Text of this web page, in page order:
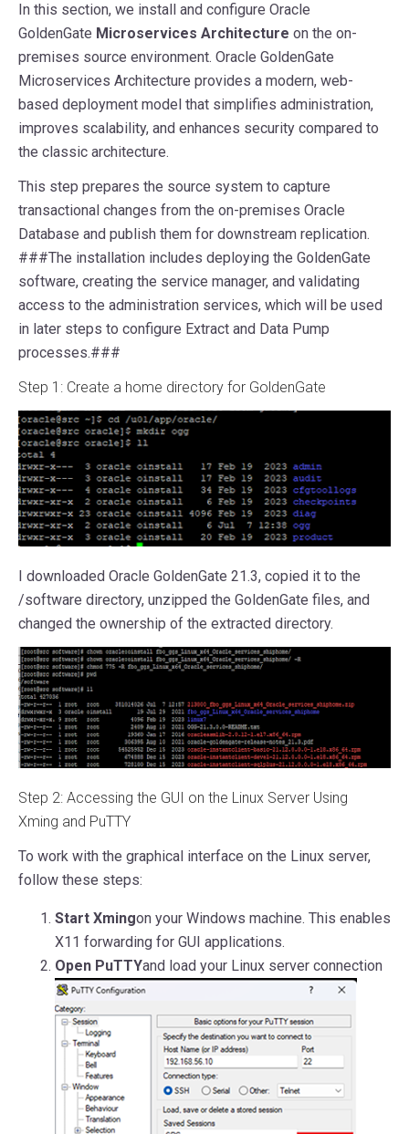
In this section, we install and configure Oracle
GoldenGate Microservices Architecture on the on-
premises source environment. Oracle GoldenGate
Microservices Architecture provides a modern, web-
based deployment model that simplifies administration,
improves scalability, and enhances security compared to
the classic architecture.
This step prepares the source system to capture
transactional changes from the on-premises Oracle
Database and publish them for downstream replication.
###The installation includes deploying the GoldenGate
software, creating the service manager, and validating
access to the administration services, which will be used
in later steps to configure Extract and Data Pump
processes.###
Step 1: Create a home directory for GoldenGate
I downloaded Oracle GoldenGate 21.3, copied it to the
/software directory, unzipped the GoldenGate files, and
changed the ownership of the extracted directory.
Step 2: Accessing the GUI on the Linux Server Using
Xming and PuTTY
To work with the graphical interface on the Linux server,
follow these steps:
Start Xmingon your Windows machine. This enables
X11 forwarding for GUI applications.
Open PuTTYand load your Linux server connection